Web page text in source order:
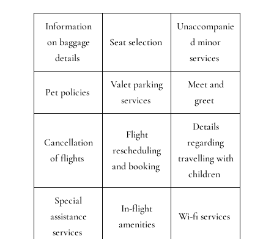
Information
on baggage
details
Seat selection
Unaccompanie
d minor
services
Pet policies
Valet parking
services
Meet and
greet
Cancellation
of flights
Flight
rescheduling
and booking
Details
regarding
travelling with
children
Special
assistance
services
In-flight
amenities
Wi-fi services